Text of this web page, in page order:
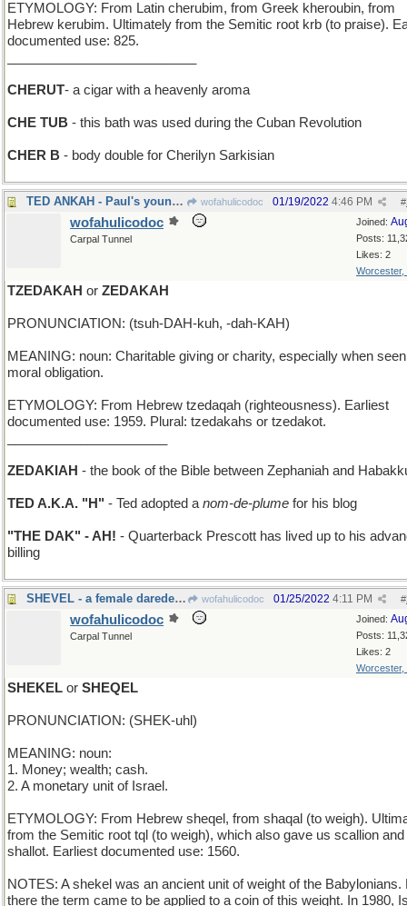
ETYMOLOGY: From Latin cherubim, from Greek kheroubin, from
Hebrew kerubim. Ultimately from the Semitic root krb (to praise).
documented use: 825.
CHERUT- a cigar with a heavenly aroma
CHE TUB - this bath was used during the Cuban Revolution
CHER B - body double for Cherilyn Sarkisian
TED ANKAH - Paul's younger brother, from Boston wofahulicodoc #
01/19/2022 4:46 PM
Joined:
Posts:
Likes: 2
Worcester,
wofahulicodoc
Carpal Tunnel
TZEDAKAH or ZEDAKAH
PRONUNCIATION: (tsuh-DAH-kuh, -dah-KAH)
MEANING: noun: Charitable giving or charity, especially when
moral obligation.
ETYMOLOGY: From Hebrew tzedaqah (righteousness). Earliest
documented use: 1959. Plural: tzedakahs or tzedakot.
ZEDAKIAH - the book of the Bible between Zephaniah and
TED A.K.A. "H" - Ted adopted a nom-de-plume for his blog
"THE DAK" - AH! - Quarterback Prescott has lived up to his
billing
SHEVEL - a female daredevil motorcyclist wofahulicodoc #
01/25/2022 4:11 PM
Joined:
Posts:
Likes: 2
Worcester,
wofahulicodoc
Carpal Tunnel
SHEKEL or SHEQEL
PRONUNCIATION: (SHEK-uhl)
MEANING: noun:
1. Money; wealth; cash.
2. A monetary unit of Israel.
ETYMOLOGY: From Hebrew sheqel, from shaqal (to weigh).
from the Semitic root tql (to weigh), which also gave us scallion and
shallot. Earliest documented use: 1560.
NOTES: A shekel was an ancient unit of weight of the Babylonians.
there the term came to be applied to a coin of this weight. In 1980,